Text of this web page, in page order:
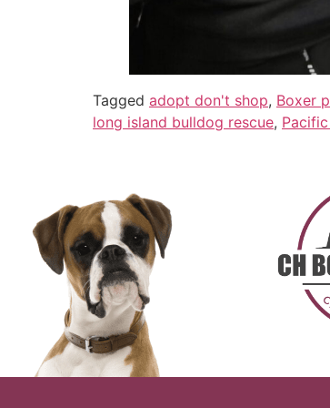
Tagged adopt don't shop, Boxer
long island bulldog rescue,